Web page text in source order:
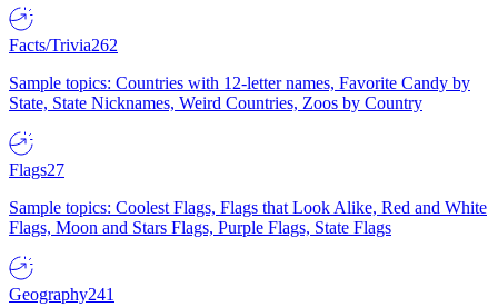
Facts/Trivia262
Sample topics: Countries with 12-letter names, Favorite Candy by
State, State Nicknames, Weird Countries, Zoos by Country
Flags27
Sample topics: Coolest Flags, Flags that Look Alike, Red and White
Flags, Moon and Stars Flags, Purple Flags, State Flags
Geography241